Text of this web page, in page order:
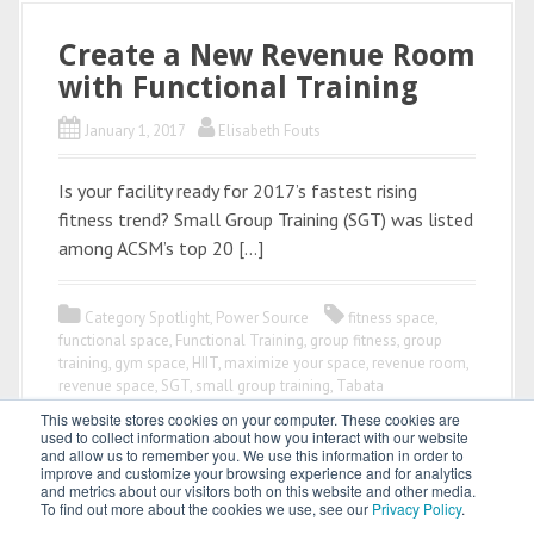
This website stores cookies on your computer. These cookies are
used to collect information about how you interact with our website
and allow us to remember you. We use this information in order to
improve and customize your browsing experience and for analytics
and metrics about our visitors both on this website and other media.
To find out more about the cookies we use, see our Privacy Policy.
Create a New Revenue Room
with Functional Training
January 1, 2017 Elisabeth Fouts
Is your facility ready for 2017’s fastest rising
fitness trend? Small Group Training (SGT) was listed
among ACSM’s top 20 […]
Category Spotlight, Power Source fitness space,
functional space, Functional Training, group fitness, group
training, gym space, HIIT, maximize your space, revenue room,
revenue space, SGT, small group training, Tabata